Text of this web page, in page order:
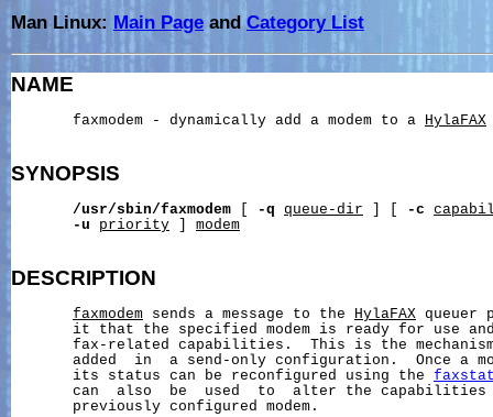
Man Linux: Main Page andCategory List
NAME
       faxmodem - dynamically add a modem to a
HylaFAX
SYNOPSIS
/usr/sbin/faxmodem -q queue-dir -c
-u
priority modem
DESCRIPTION
faxmodem sends a message to the HylaFAX queuer
it that the specified modem is ready for use
fax-related capabilities.  This is the
added  in  a send-only configuration.  Once a
       its status can be reconfigured using the
can  also  be  used  to  alter the
       previously configured modem.